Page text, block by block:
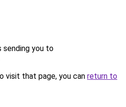
sending you to
visit that page, you can return to